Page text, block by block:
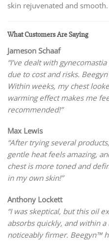
skin rejuvenated and smooth.
What Customers Are Saying
Jameson Schaaf
“I’ve dealt with
due to cost and risks.
Within weeks, my chest
warming effect makes me
recommended!”
Max Lewis
“After trying several
gentle heat feels amazing,
chest is more toned and
in my own skin!”
Anthony Lockett
“I was skeptical, but this oil
absorbs quickly, and within
noticeably firmer. Beegyn™